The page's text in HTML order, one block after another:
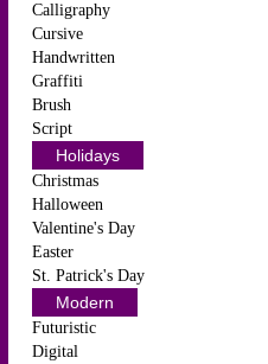
Calligraphy
Cursive
Handwritten
Graffiti
Brush
Script
Holidays
Christmas
Halloween
Valentine's Day
Easter
St. Patrick's Day
Modern
Futuristic
Digital